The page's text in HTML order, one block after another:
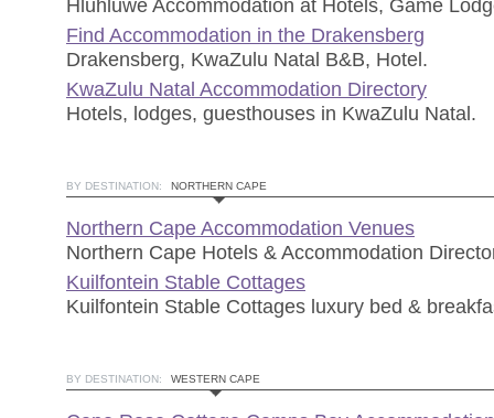
Hluhluwe Accommodation at Hotels, Game
Find Accommodation in the Drakensberg
Drakensberg, KwaZulu Natal B&B, Hotel.
KwaZulu Natal Accommodation Directory
Hotels, lodges, guesthouses in KwaZulu Natal.
BY DESTINATION: NORTHERN CAPE
Northern Cape Accommodation Venues
Northern Cape Hotels & Accommodation
Kuilfontein Stable Cottages
Kuilfontein Stable Cottages luxury bed &
BY DESTINATION: WESTERN CAPE